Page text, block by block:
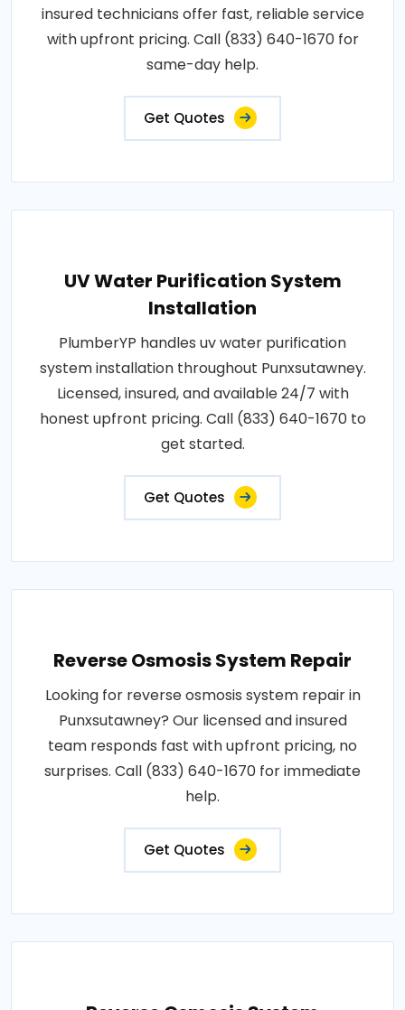
insured technicians offer fast, reliable service
with upfront pricing. Call (833) 640-1670 for
same-day help.
Get Quotes
UV Water Purification System
Installation
PlumberYP handles uv water purification
system installation throughout Punxsutawney.
Licensed, insured, and available 24/7 with
honest upfront pricing. Call (833) 640-1670 to
get started.
Get Quotes
Reverse Osmosis System Repair
Looking for reverse osmosis system repair in
Punxsutawney? Our licensed and insured
team responds fast with upfront pricing, no
surprises. Call (833) 640-1670 for immediate
help.
Get Quotes